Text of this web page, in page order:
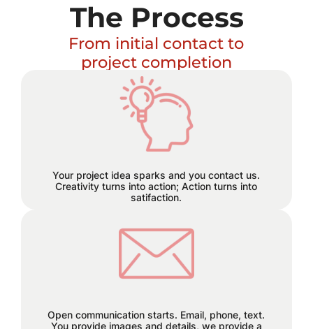
The Process
From initial contact to
project completion
Your project idea sparks and you contact us.
Creativity turns into action; Action turns into
satifaction.
Excitement builds and a plan
hatches!
Open communication starts. Email, phone, text.
You provide images and details, we provide a
We believe in staying connected
every step of the way. Reach out to